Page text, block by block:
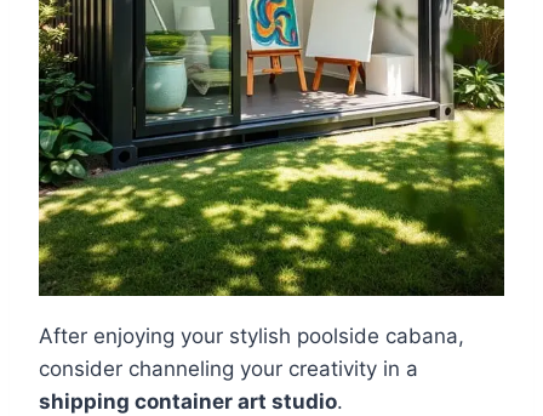
After enjoying your stylish poolside cabana,
consider channeling your creativity in a
shipping container art studio.